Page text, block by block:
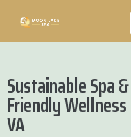
Sustainable Spa
Friendly
VA